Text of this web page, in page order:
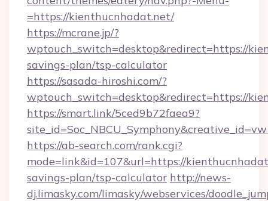
=https://kienthucnhadat.net/
https://mcrane.jp/?
wptouch_switch=desktop&redirect=https://
savings-plan/tsp-calculator
https://sasada-hiroshi.com/?
wptouch_switch=desktop&redirect=https://
https://smart.link/5ced9b72faea9?
https://ab-search.com/rank.cgi?
mode=link&id=107&url=https://
savings-plan/tsp-calculator http://news-
dj.limasky.com/limasky/webservices/